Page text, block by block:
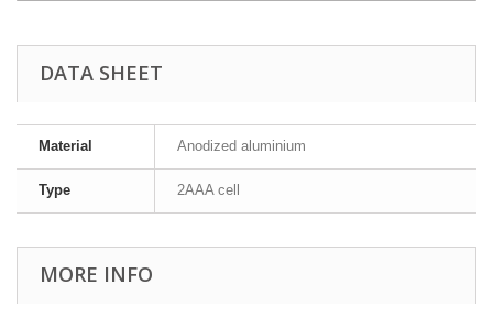
DATA SHEET
Material Anodized aluminium
Type 2AAA cell
MORE INFO